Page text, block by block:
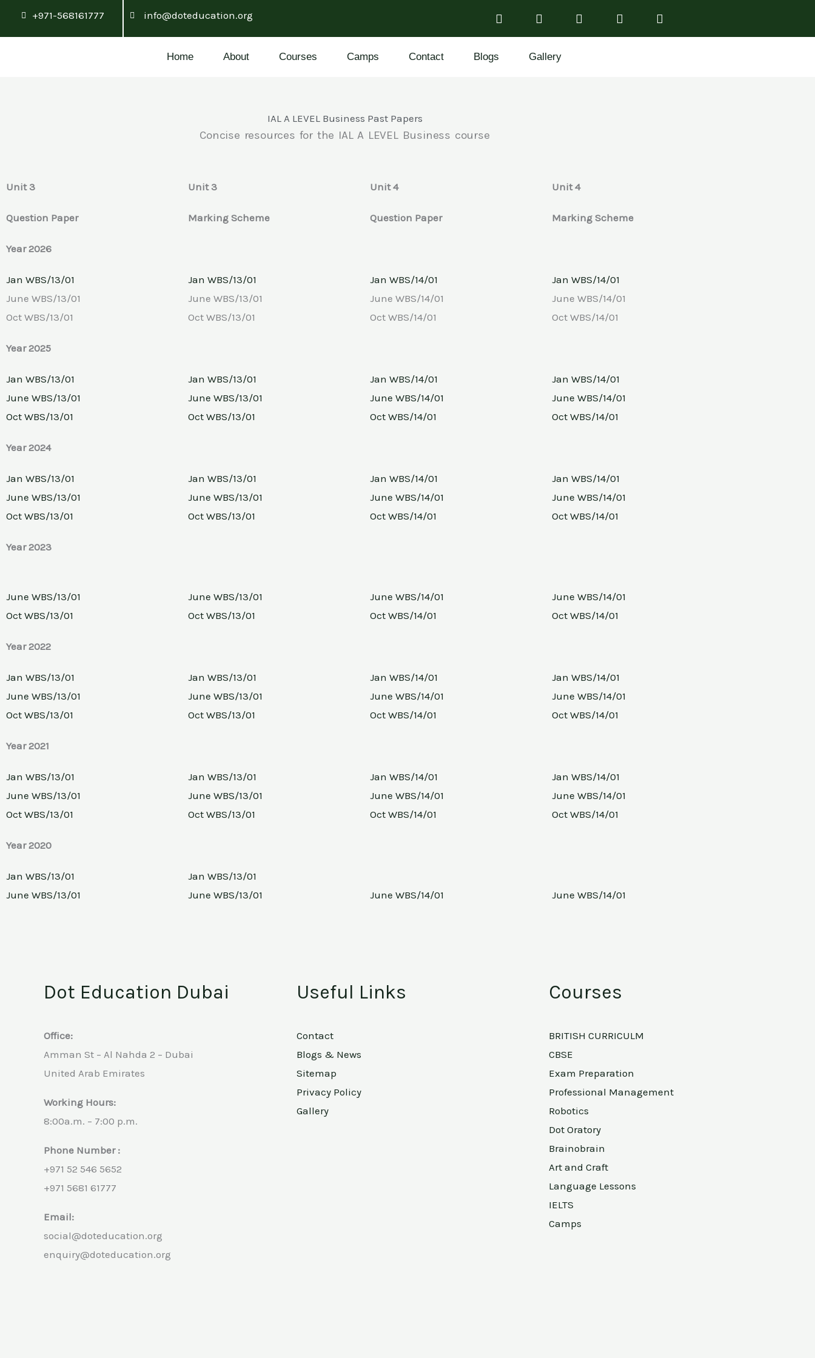
+971-568161777 info@doteducation.org
Home About Courses Camps Contact Blogs Gallery
IAL A LEVEL Business Past Papers
Concise resources for the IAL A LEVEL Business course
Unit 3 Unit 3 Unit 4 Unit 4
Question Paper Marking Scheme Question Paper Marking Scheme
Year 2026
Jan WBS/13/01
June WBS/13/01
Oct WBS/13/01
Jan WBS/13/01
June WBS/13/01
Oct WBS/13/01
Jan WBS/14/01
June WBS/14/01
Oct WBS/14/01
Jan WBS/14/01
June WBS/14/01
Oct WBS/14/01
Year 2025
Jan WBS/13/01
June WBS/13/01
Oct WBS/13/01
Jan WBS/13/01
June WBS/13/01
Oct WBS/13/01
Jan WBS/14/01
June WBS/14/01
Oct WBS/14/01
Jan WBS/14/01
June WBS/14/01
Oct WBS/14/01
Year 2024
Jan WBS/13/01
June WBS/13/01
Oct WBS/13/01
Jan WBS/13/01
June WBS/13/01
Oct WBS/13/01
Jan WBS/14/01
June WBS/14/01
Oct WBS/14/01
Jan WBS/14/01
June WBS/14/01
Oct WBS/14/01
Year 2023
June WBS/13/01
Oct WBS/13/01
June WBS/13/01
Oct WBS/13/01
June WBS/14/01
Oct WBS/14/01
June WBS/14/01
Oct WBS/14/01
Year 2022
Jan WBS/13/01
June WBS/13/01
Oct WBS/13/01
Jan WBS/13/01
June WBS/13/01
Oct WBS/13/01
Jan WBS/14/01
June WBS/14/01
Oct WBS/14/01
Jan WBS/14/01
June WBS/14/01
Oct WBS/14/01
Year 2021
Jan WBS/13/01
June WBS/13/01
Oct WBS/13/01
Jan WBS/13/01
June WBS/13/01
Oct WBS/13/01
Jan WBS/14/01
June WBS/14/01
Oct WBS/14/01
Jan WBS/14/01
June WBS/14/01
Oct WBS/14/01
Year 2020
Jan WBS/13/01
June WBS/13/01
Jan WBS/13/01
June WBS/13/01
June WBS/14/01 June WBS/14/01
Dot Education Dubai
Office:
Amman St – Al Nahda 2 – Dubai
United Arab Emirates
Working Hours:
8:00a.m. – 7:00 p.m.
Phone Number :
+971 52 546 5652
+971 5681 61777
Email:
social@doteducation.org
enquiry@doteducation.org
Useful Links
Contact
Blogs & News
Sitemap
Privacy Policy
Gallery
Courses
BRITISH CURRICULM
CBSE
Exam Preparation
Professional Management
Robotics
Dot Oratory
Brainobrain
Art and Craft
Language Lessons
IELTS
Camps